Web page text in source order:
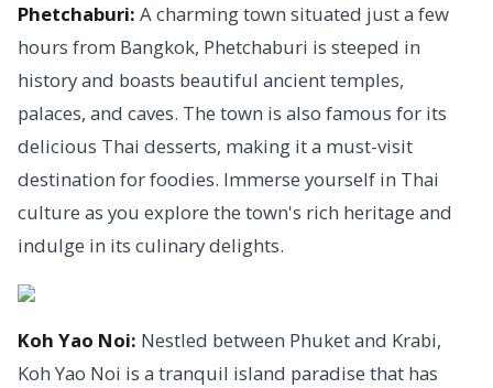
Phetchaburi: A charming town situated just a few
hours from Bangkok, Phetchaburi is steeped in
history and boasts beautiful ancient temples,
palaces, and caves. The town is also famous for its
delicious Thai desserts, making it a must-visit
destination for foodies. Immerse yourself in Thai
culture as you explore the town's rich heritage and
indulge in its culinary delights.
Koh Yao Noi: Nestled between Phuket and Krabi,
Koh Yao Noi is a tranquil island paradise that has